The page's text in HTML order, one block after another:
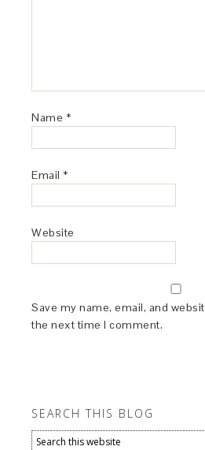
Name *
Email *
Website
Save my name, email, and
the next time I comment.
SEARCH THIS BLOG